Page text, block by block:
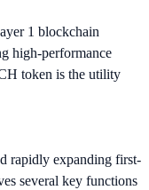
1 blockchain
high-performance
token is the utility
rapidly expanding first-
several key functions